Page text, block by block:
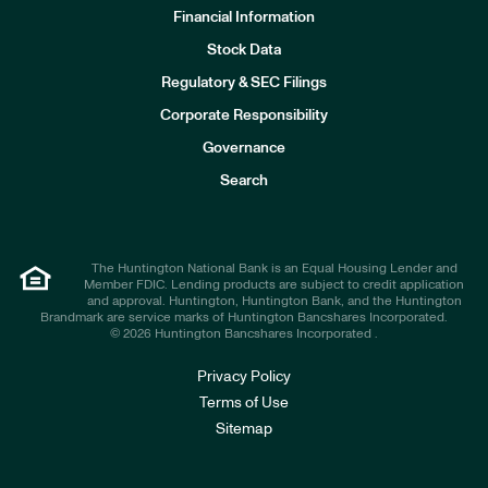
Financial Information
Stock Data
Regulatory & SEC Filings
Corporate Responsibility
Governance
Search
The Huntington National Bank is an Equal Housing Lender and
Member FDIC. Lending products are subject to credit application
and approval. Huntington, Huntington Bank, and the Huntington
Brandmark are service marks of Huntington Bancshares Incorporated.
© 2026 Huntington Bancshares Incorporated .
Privacy Policy
Terms of Use
Sitemap